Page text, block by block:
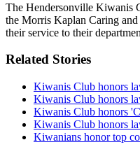
The Hendersonville Kiwanis
the Morris Kaplan Caring
their service to their
Related Stories
Kiwanis Club honors
Kiwanis Club honors
Kiwanis Club honors
Kiwanis Club honors
Kiwanians honor top